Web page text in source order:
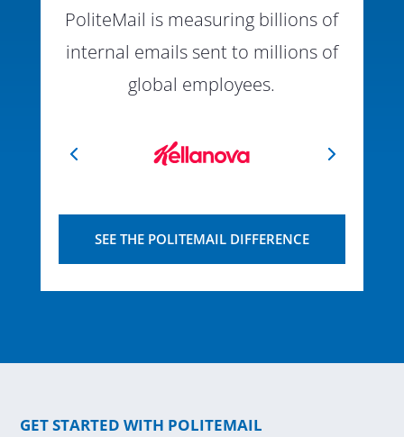
PoliteMail is measuring billions of
internal emails sent to millions of
global employees.
SEE THE POLITEMAIL DIFFERENCE
GET STARTED WITH POLITEMAIL